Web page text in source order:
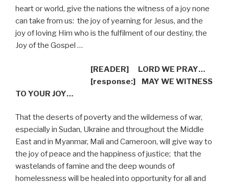
heart or world, give the nations the witness of a joy none
can take from us: the joy of yearning for Jesus, and the
joy of loving Him who is the fulfilment of our destiny, the
Joy of the Gospel …
[READER]
LORD WE PRAY…
[response:]
MAY WE WITNESS
TO YOUR JOY…
That the deserts of poverty and the wilderness of war,
especially in Sudan, Ukraine and throughout the Middle
East and in Myanmar, Mali and Cameroon, will give way to
the joy of peace and the happiness of justice; that the
wastelands of famine and the deep wounds of
homelessness will be healed into opportunity for all and